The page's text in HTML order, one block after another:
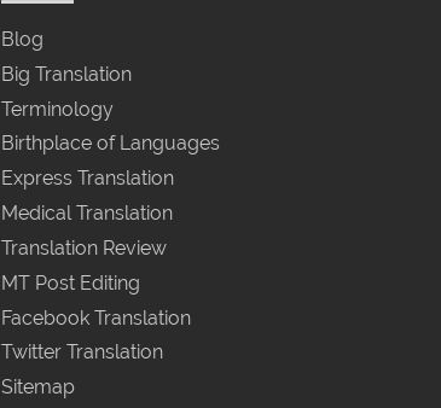
Blog
Big Translation
Terminology
Birthplace of Languages
Express Translation
Medical Translation
Translation Review
MT Post Editing
Facebook Translation
Twitter Translation
Sitemap